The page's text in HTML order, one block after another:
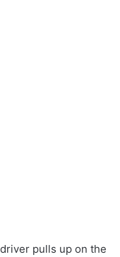
pulls up on the